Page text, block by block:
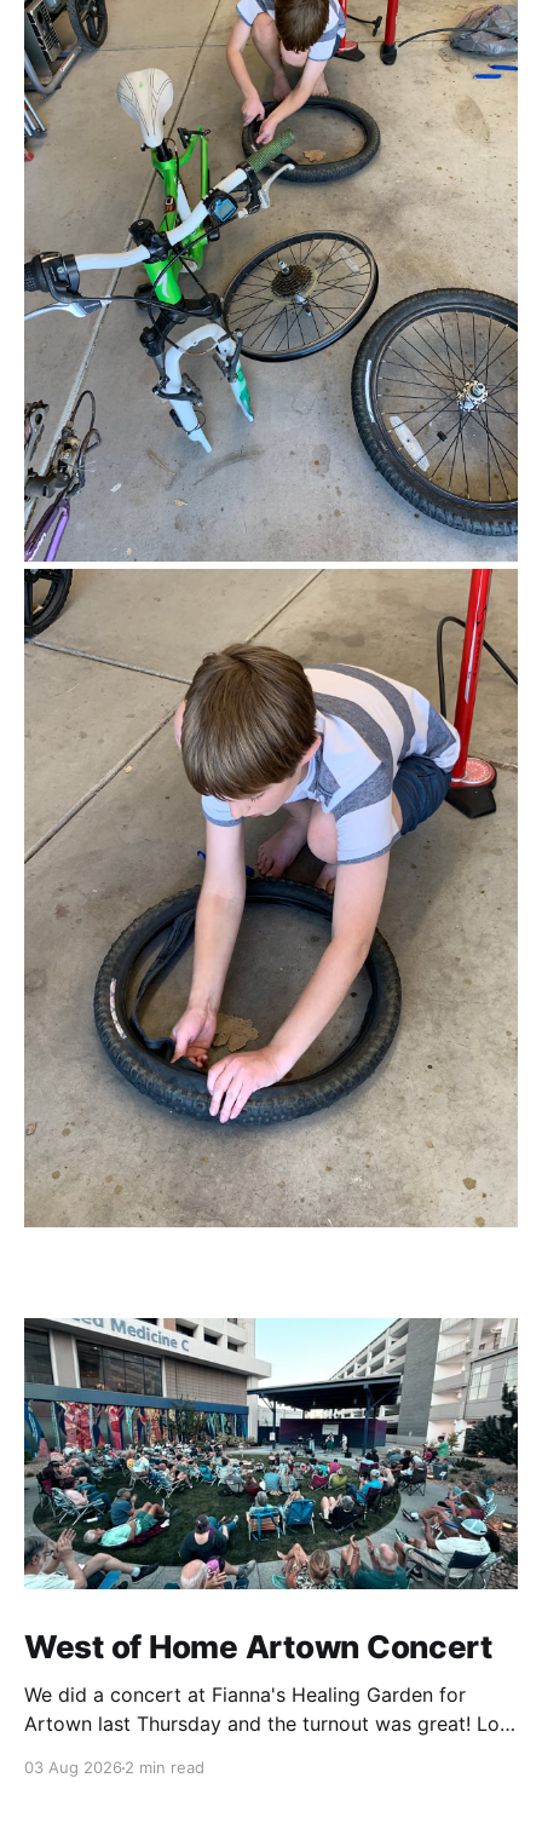
West of Home Artown Concert
We did a concert at Fianna's Healing Garden for
Artown last Thursday and the turnout was great! Lots
showed up to see our show. There was a lot of wind,
03 Aug 2026 2 min read